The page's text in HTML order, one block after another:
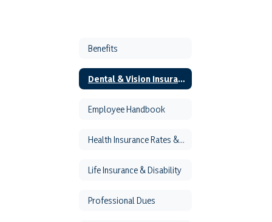
Benefits
Dental & Vision Insurance
Employee Handbook
Health Insurance Rates & Forms
Life Insurance & Disability
Professional Dues